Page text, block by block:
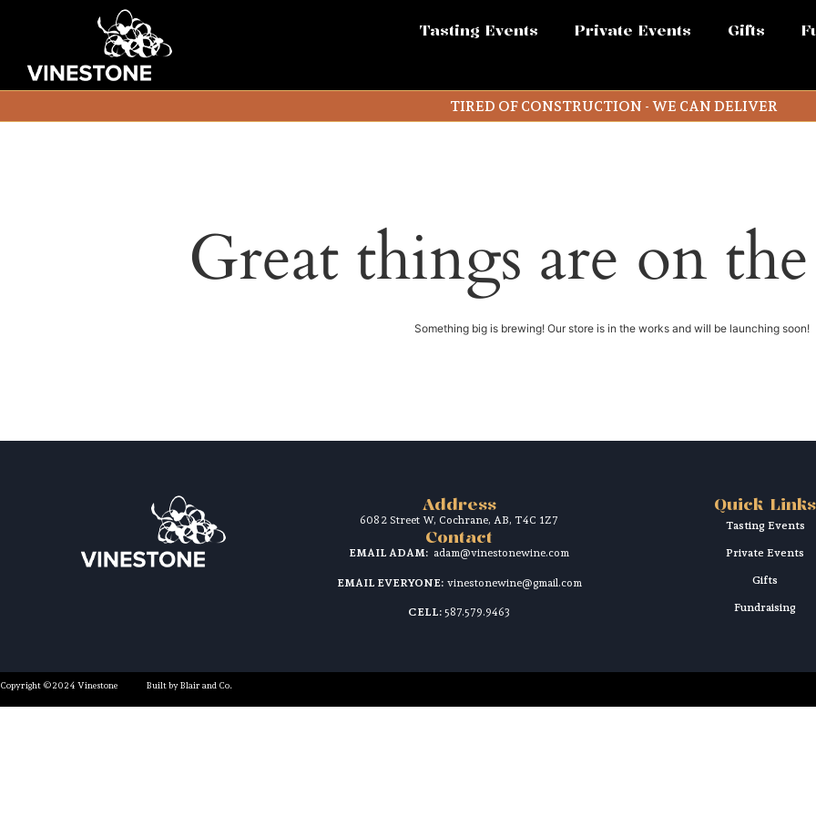
Tasting Events Private Events Gifts
TIRED OF CONSTRUCTION - WE CAN DELIVER
Great things are on
Something big is brewing! Our store is in the works and will be launching soon!
Address
608 2 Street W, Cochrane, AB, T4C 1Z7
Contact
EMAIL ADAM: adam@vinestonewine.com
EMAIL EVERYONE: vinestonewine@gmail.com
CELL: 587.579.9463
Quick Links
Tasting Events
Private Events
Gifts
Fundraising
Copyright ©2024 Vinestone Built by Blair and Co.